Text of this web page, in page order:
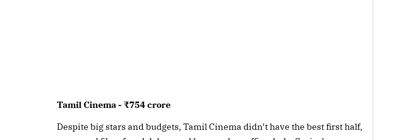
Tamil Cinema - ₹754 crore
Despite big stars and budgets, Tamil Cinema didn’t have the best first half,